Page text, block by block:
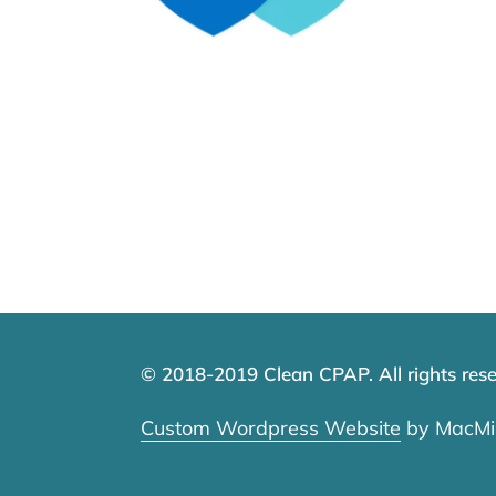
© 2018-2019 Clean CPAP. All rights
Custom Wordpress Website by